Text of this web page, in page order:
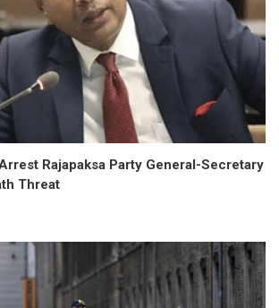
Rajapaksa Party General-Secretary
Threat